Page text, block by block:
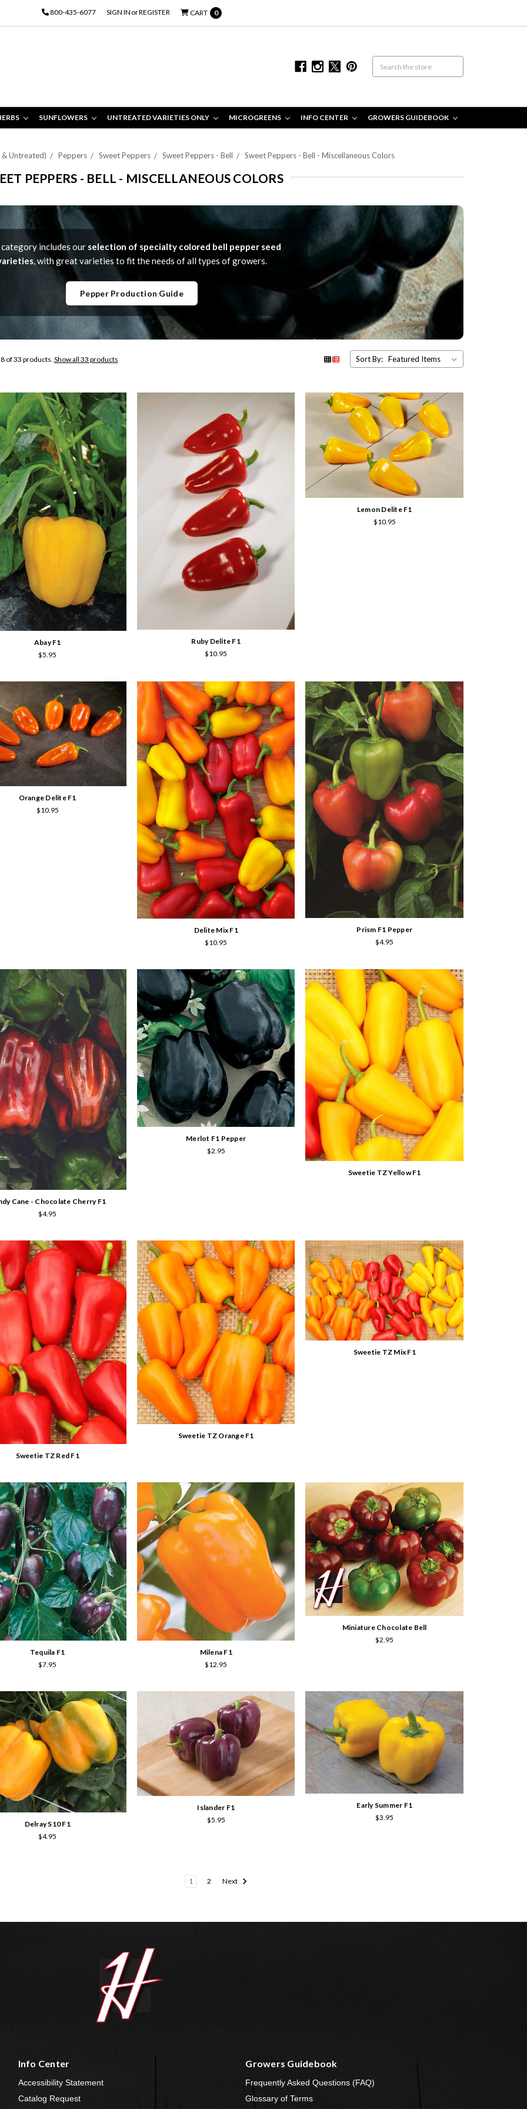
800-435-6077 SIGN IN orREGISTER CART 0
SUNFLOWERS UNTREATED VARIETIES ONLY MICROGREENS INFO CENTER GROWERS GUIDEBOOK
Untreated) Peppers Sweet Peppers Sweet Peppers - Bell Sweet Peppers - Bell - Miscellaneous Colors
PEPPERS - BELL - MISCELLANEOUS COLORS
includes our selection of specialty colored bell pepper seed
, with great varieties to fit the needs of all types of growers.
Pepper Production Guide
of 33 products. Show all 33 products Sort By:
Abay F1
$5.95
Ruby Delite F1
$10.95
Lemon Delite F1
$10.95
Orange Delite F1
$10.95
Delite Mix F1
$10.95
Prism F1 Pepper
$4.95
Cane - Chocolate Cherry F1
$4.95
Merlot F1 Pepper
$2.95
Sweetie TZ Yellow F1
Sweetie TZ Red F1
Sweetie TZ Orange F1
Sweetie TZ Mix F1
Tequila F1
$7.95
Milena F1
$12.95
Miniature Chocolate Bell
$2.95
Delray S10 F1
$4.95
Islander F1
$5.95
Early Summer F1
$3.95
1 2 Next
Info Center
Accessibility Statement
Catalog Request
Growers Guidebook
Frequently Asked Questions (FAQ)
Glossary of Terms